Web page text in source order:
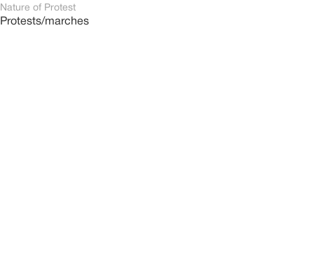
Nature of Protest
Protests/marches